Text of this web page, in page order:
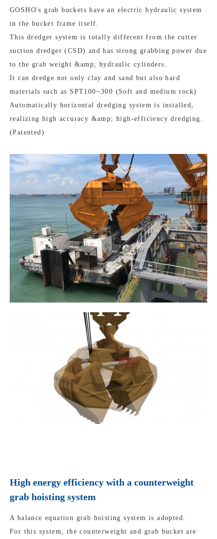
GOSHO's grab buckets have an electric hydraulic system
in the bucket frame itself.
This dredger system is totally different from the cutter
suction dredger (CSD) and has strong grabbing power due
to the grab weight &amp; hydraulic cylinders.
It can dredge not only clay and sand but also hard
materials such as SPT100~300 (Soft and medium rock)
Automatically horizontal dredging system is installed,
realizing high accuracy &amp; high-efficiency dredging.
(Patented)
High energy efficiency with a counterweight
grab hoisting system
A balance equation grab hoisting system is adopted.
For this system, the counterweight and grab bucket are